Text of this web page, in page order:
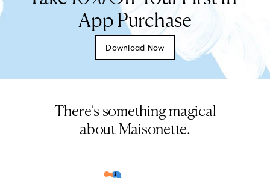
App Purchase
Download Now
There’s something magical
about Maisonette.